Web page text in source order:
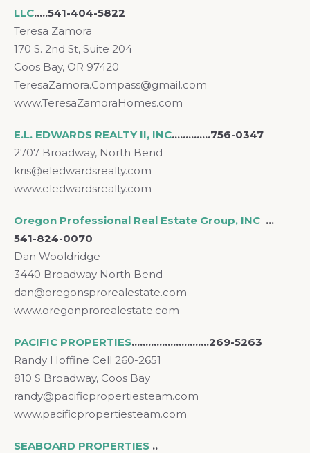
LLC…..541-404-5822
Teresa Zamora
170 S. 2nd St, Suite 204
Coos Bay, OR 97420
TeresaZamora.Compass@gmail.com
www.TeresaZamoraHomes.com
E.L. EDWARDS REALTY II, INC….……….756-0347
2707 Broadway, North Bend
kris@eledwardsrealty.com
www.eledwardsrealty.com
Oregon Professional Real Estate Group, INC …
541-824-0070
Dan Wooldridge
3440 Broadway North Bend
dan@oregonsprorealestate.com
www.oregonprorealestate.com
PACIFIC PROPERTIES……………………….269-5263
Randy Hoffine Cell 260-2651
810 S Broadway, Coos Bay
randy@pacificpropertiesteam.com
www.pacificpropertiesteam.com
SEABOARD PROPERTIES ..